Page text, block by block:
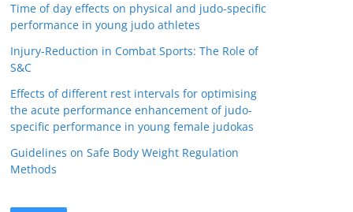
Time of day effects on physical and judo-specific
performance in young judo athletes
Injury-Reduction in Combat Sports: The Role of
S&C
Effects of different rest intervals for optimising
the acute performance enhancement of judo-
specific performance in young female judokas
Guidelines on Safe Body Weight Regulation
Methods